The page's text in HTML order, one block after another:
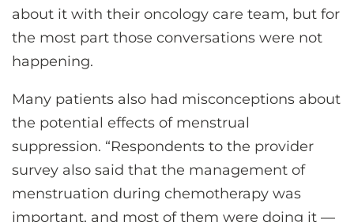
about it with their oncology care team, but for
the most part those conversations were not
happening.
Many patients also had misconceptions about
the potential effects of menstrual
suppression. “Respondents to the provider
survey also said that the management of
menstruation during chemotherapy was
important, and most of them were doing it —